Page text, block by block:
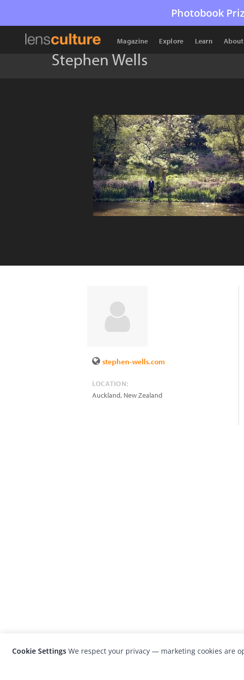
Photobook
Magazine Explore Learn About
Stephen Wells
stephen-wells.com
LOCATION:
Auckland, New Zealand
Cookie Settings We respect your privacy — marketing cookies are